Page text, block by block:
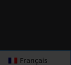
Français